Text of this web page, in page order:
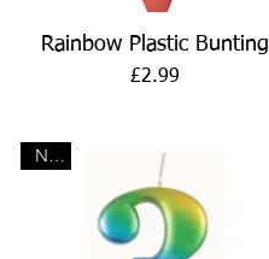
Quick View
Rainbow Plastic Bunting
Price
£2.99
New